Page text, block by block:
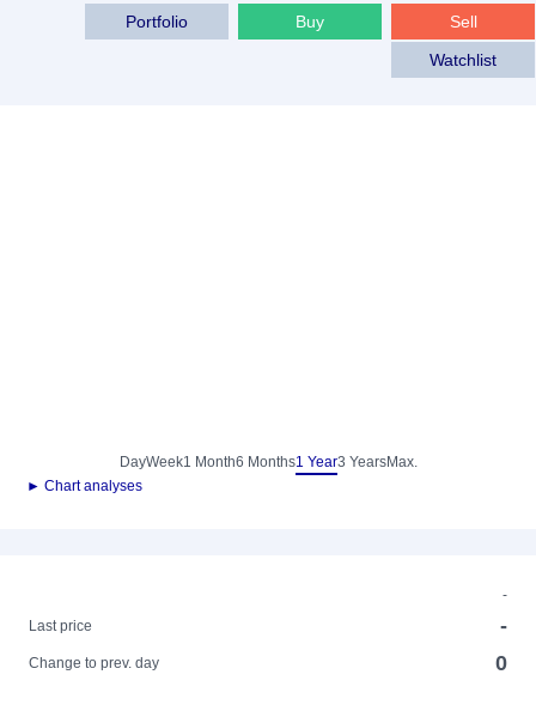
Sell
Buy
Portfolio
Watchlist
DayWeek1 Month6 Months1 Year3 YearsMax.
► Chart analyses
-
Last price
-
Change to prev. day 0